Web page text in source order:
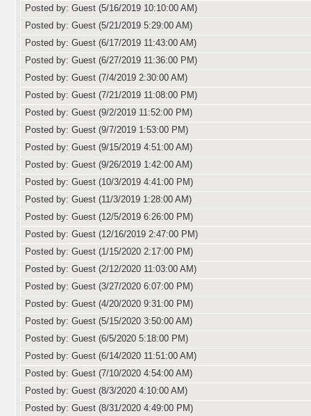
Posted by: Guest (5/16/2019 10:10:00 AM)
Posted by: Guest (5/21/2019 5:29:00 AM)
Posted by: Guest (6/17/2019 11:43:00 AM)
Posted by: Guest (6/27/2019 11:36:00 PM)
Posted by: Guest (7/4/2019 2:30:00 AM)
Posted by: Guest (7/21/2019 11:08:00 PM)
Posted by: Guest (9/2/2019 11:52:00 PM)
Posted by: Guest (9/7/2019 1:53:00 PM)
Posted by: Guest (9/15/2019 4:51:00 AM)
Posted by: Guest (9/26/2019 1:42:00 AM)
Posted by: Guest (10/3/2019 4:41:00 PM)
Posted by: Guest (11/3/2019 1:28:00 AM)
Posted by: Guest (12/5/2019 6:26:00 PM)
Posted by: Guest (12/16/2019 2:47:00 PM)
Posted by: Guest (1/15/2020 2:17:00 PM)
Posted by: Guest (2/12/2020 11:03:00 AM)
Posted by: Guest (3/27/2020 6:07:00 PM)
Posted by: Guest (4/20/2020 9:31:00 PM)
Posted by: Guest (5/15/2020 3:50:00 AM)
Posted by: Guest (6/5/2020 5:18:00 PM)
Posted by: Guest (6/14/2020 11:51:00 AM)
Posted by: Guest (7/10/2020 4:54:00 AM)
Posted by: Guest (8/3/2020 4:10:00 AM)
Posted by: Guest (8/31/2020 4:49:00 PM)